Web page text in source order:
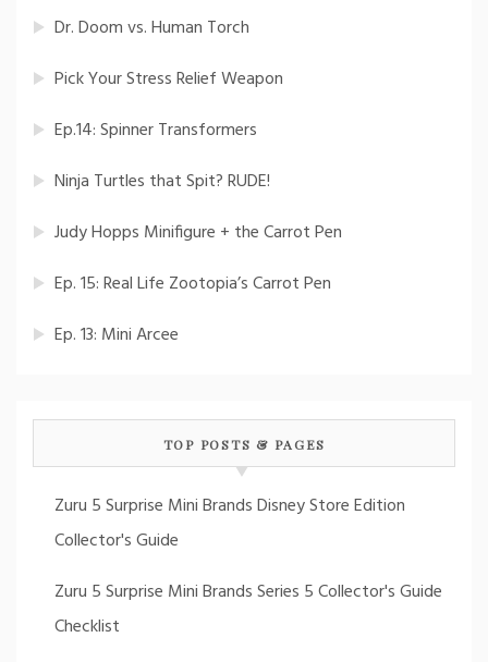
Dr. Doom vs. Human Torch
Pick Your Stress Relief Weapon
Ep.14: Spinner Transformers
Ninja Turtles that Spit? RUDE!
Judy Hopps Minifigure + the Carrot Pen
Ep. 15: Real Life Zootopia’s Carrot Pen
Ep. 13: Mini Arcee
TOP POSTS & PAGES
Zuru 5 Surprise Mini Brands Disney Store Edition
Collector's Guide
Zuru 5 Surprise Mini Brands Series 5 Collector's Guide
Checklist